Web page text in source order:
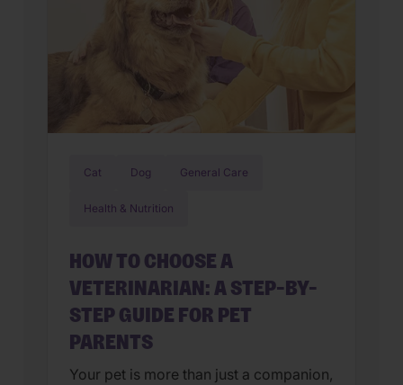
Cat Dog General Care
Health & Nutrition
HOW TO CHOOSE A
VETERINARIAN: A STEP-BY-
STEP GUIDE FOR PET
PARENTS
Your pet is more than just a companion,